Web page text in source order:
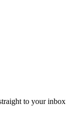
to your inbox